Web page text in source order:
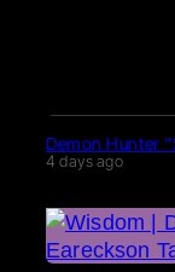
Demon Hunter
4 days ago